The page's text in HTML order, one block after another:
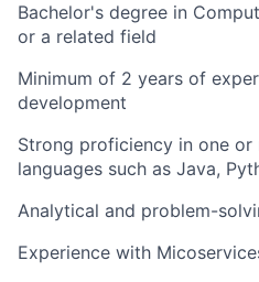
Bachelor's degree in
or a related field
Minimum of 2 years of
development
Strong proficiency in one or
languages such as Java,
Analytical and problem-
Experience with